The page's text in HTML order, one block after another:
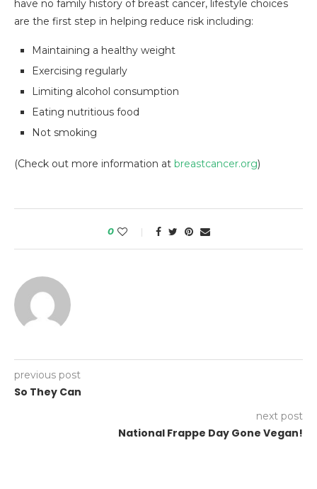
have no family history of breast cancer, lifestyle choices
are the first step in helping reduce risk including:
Maintaining a healthy weight
Exercising regularly
Limiting alcohol consumption
Eating nutritious food
Not smoking
(Check out more information at breastcancer.org)
0
previous post
So They Can
next post
National Frappe Day Gone Vegan!